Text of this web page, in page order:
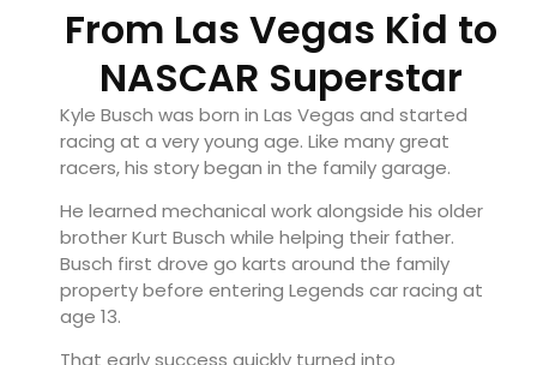
From Las Vegas Kid to
NASCAR Superstar
Kyle Busch was born in Las Vegas and started
racing at a very young age. Like many great
racers, his story began in the family garage.
He learned mechanical work alongside his older
brotherKurt Busch while helping their father.
Busch first drove go karts around the family
property before entering Legends car racing at
age 13.